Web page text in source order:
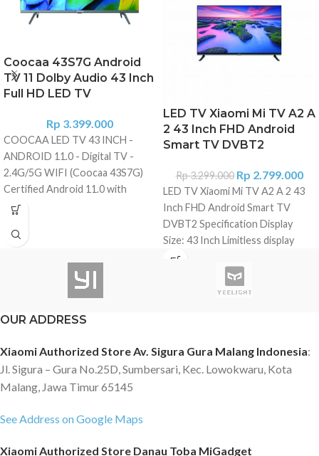
Coocaa 43S7G Android
TV 11 Dolby Audio 43 Inch
Full HD LED TV
Rp 3.399.000
COOCAA LED TV 43 INCH -
ANDROID 11.0 - Digital TV -
2.4G/5G WIFI (Coocaa 43S7G)
Certified Android 11.0 with
Google Assistant Clear and
FHD (1920*1080) Graphic
Support Bluetooth 5.0 Support
Chrome cast Frameless Design
Youtube Analog & Digital TV
HDMI 2* ?V2.0b?, LAN 1* Power
Consumption 74W Packing size?
Width*thickness*hight?/mm :
format :
Support image format : BMP?
LED TV Xiaomi Mi TV A2 A
2 43 Inch FHD Android
Smart TV DVBT2
Rp3.299.000 Rp 2.799.000
LED TV Xiaomi Mi TV A2 A 2 43
Inch FHD Android Smart TV
DVBT2 Specification Display
Size: 43 Inch Limitless display
with no-bezel Display Type: FHD
Resolution: 1,920 × 1,080 Color
depth: 1.07 billion Refresh rate:
Supports Dolby Audio™, DTS-X
and DTS® Virtual:X Sound
Video and Youtube pre-installed
OUR ADDRESS
Xiaomi Authorized Store Av. Sigura Gura Malang Indonesia:
Jl. Sigura – Gura No.25D, Sumbersari, Kec. Lowokwaru, Kota
Malang, Jawa Timur 65145
See Address on Google Maps
Xiaomi Authorized Store Danau Toba MiGadget